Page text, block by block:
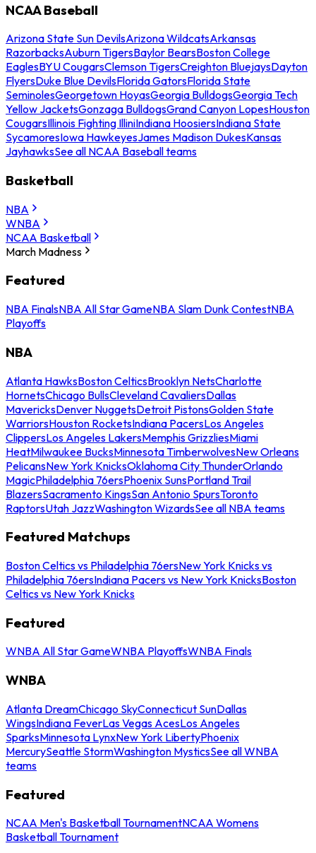
NCAA Baseball
Arizona State Sun DevilsArizona WildcatsArkansas
RazorbacksAuburn TigersBaylor BearsBoston College
EaglesBYU CougarsClemson TigersCreighton BluejaysDayton
FlyersDuke Blue DevilsFlorida GatorsFlorida State
SeminolesGeorgetown HoyasGeorgia BulldogsGeorgia Tech
Yellow JacketsGonzaga BulldogsGrand Canyon LopesHouston
CougarsIllinois Fighting IlliniIndiana HoosiersIndiana State
SycamoresIowa HawkeyesJames Madison DukesKansas
JayhawksSee all NCAA Baseball teams
Basketball
NBA
WNBA
NCAA Basketball
March Madness
Featured
NBA FinalsNBA All Star GameNBA Slam Dunk ContestNBA
Playoffs
NBA
Atlanta HawksBoston CelticsBrooklyn NetsCharlotte
HornetsChicago BullsCleveland CavaliersDallas
MavericksDenver NuggetsDetroit PistonsGolden State
WarriorsHouston RocketsIndiana PacersLos Angeles
ClippersLos Angeles LakersMemphis GrizzliesMiami
HeatMilwaukee BucksMinnesota TimberwolvesNew Orleans
PelicansNew York KnicksOklahoma City ThunderOrlando
MagicPhiladelphia 76ersPhoenix SunsPortland Trail
BlazersSacramento KingsSan Antonio SpursToronto
RaptorsUtah JazzWashington WizardsSee all NBA teams
Featured Matchups
Boston Celtics vs Philadelphia 76ersNew York Knicks vs
Philadelphia 76ersIndiana Pacers vs New York KnicksBoston
Celtics vs New York Knicks
Featured
WNBA All Star GameWNBA PlayoffsWNBA Finals
WNBA
Atlanta DreamChicago SkyConnecticut SunDallas
WingsIndiana FeverLas Vegas AcesLos Angeles
SparksMinnesota LynxNew York LibertyPhoenix
MercurySeattle StormWashington MysticsSee all WNBA
teams
Featured
NCAA Men's Basketball TournamentNCAA Womens
Basketball Tournament